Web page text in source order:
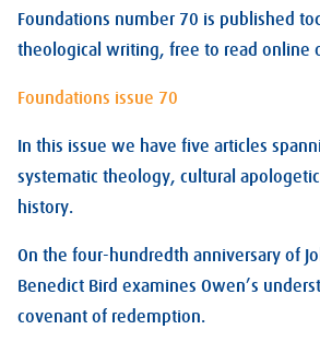
Foundations number 70 is published
theological writing, free to read online
Foundations issue 70
In this issue we have five articles
systematic theology, cultural
history.
On the four-hundredth anniversary of
Benedict Bird examines Owen’s
covenant of redemption.